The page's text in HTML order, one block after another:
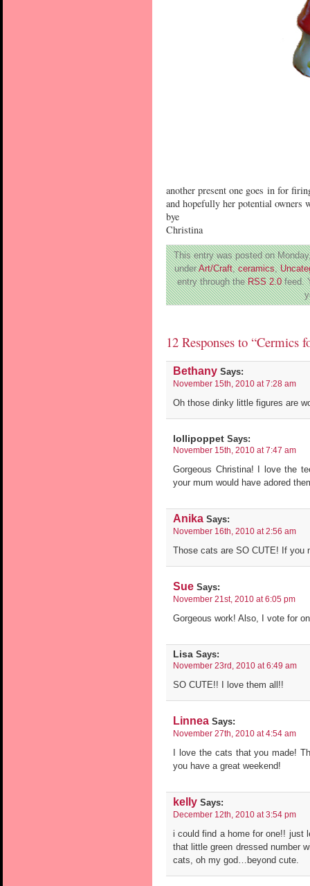
another present one goes in for
and hopefully her potential owners
bye
Christina
This entry was posted on
underArt/Craft,ceramics,
entry through theRSS 2.0feed.
12 Responses to “Cermics
Bethany Says:
November 15th, 2010 at 7:28 am
Oh those dinky little figures are
lollipoppet Says:
November 15th, 2010 at 7:47 am
Gorgeous Christina! I love the
your mum would have adored
Anika Says:
November 16th, 2010 at 2:56 am
Those cats are SO CUTE! If you
Sue Says:
November 21st, 2010 at 6:05 pm
Gorgeous work! Also, I vote for
Lisa Says:
November 23rd, 2010 at 6:49 am
SO CUTE!! I love them all!!
Linnea Says:
November 27th, 2010 at 4:54 am
I love the cats that you made!
you have a great weekend!
kelly Says:
December 12th, 2010 at 3:54 pm
i could find a home for one!! just
that little green dressed number
cats, oh my god…beyond cute.